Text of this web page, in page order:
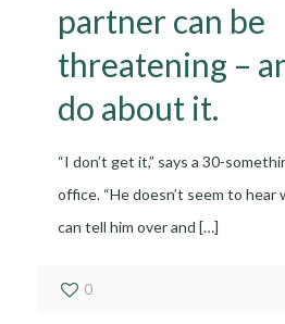
partner can be
threatening –
do about it.
“I don’t get it,” says a 30-
office. “He doesn’t seem to hear
can tell him over and […]
0